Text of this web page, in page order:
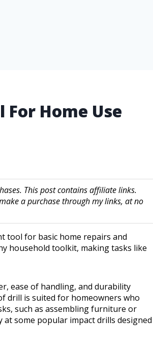
Home Use
This post contains affiliate links.
a purchase through my links, at no
tool for basic home repairs and
household toolkit, making tasks like
ease of handling, and durability
drill is suited for homeowners who
such as assembling furniture or
at some popular impact drills designed